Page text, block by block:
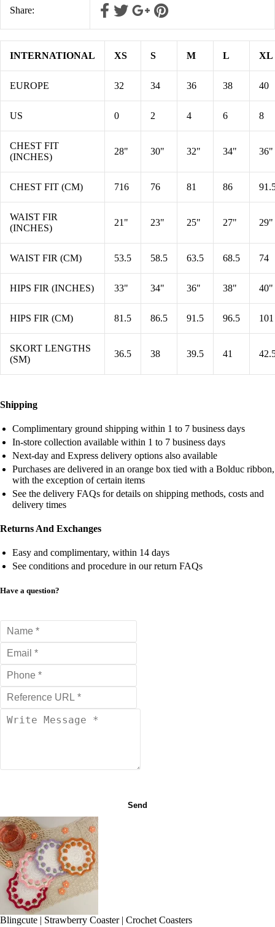
Share:
INTERNATIONAL XS S M L XL
EUROPE 32 34 36 38 40
US 0 2 4 6 8
CHEST FIT
(INCHES)
28" 30" 32" 34" 36"
CHEST FIT (CM) 716 76 81 86
WAIST FIR
(INCHES)
21" 23" 25" 27" 29"
WAIST FIR (CM) 53.5 58.5 63.5 68.5 74
HIPS FIR (INCHES) 33" 34" 36" 38" 40"
HIPS FIR (CM) 81.5 86.5 91.5 96.5 101
SKORT LENGTHS
(SM)
36.5 38 39.5 41
Shipping
Complimentary ground shipping within 1 to 7 business days
In-store collection available within 1 to 7 business days
Next-day and Express delivery options also available
Purchases are delivered in an orange box tied with a Bolduc ribbon,
with the exception of certain items
See the delivery FAQs for details on shipping methods, costs and
delivery times
Returns And Exchanges
Easy and complimentary, within 14 days
See conditions and procedure in our return FAQs
Have a question?
Send
Blingcute | Strawberry Coaster | Crochet Coasters